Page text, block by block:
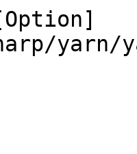
yarn/